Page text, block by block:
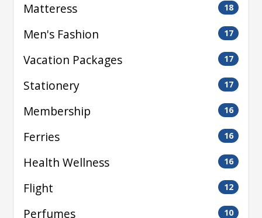
Matteress 18
Men's Fashion 17
Vacation Packages 17
Stationery 17
Membership 16
Ferries 16
Health Wellness 16
Flight 12
Perfumes 10